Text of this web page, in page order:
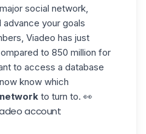
social network,
your goals
Viadeo has just
to 850 million for
to access a database
know which
to turn to. 👀
account